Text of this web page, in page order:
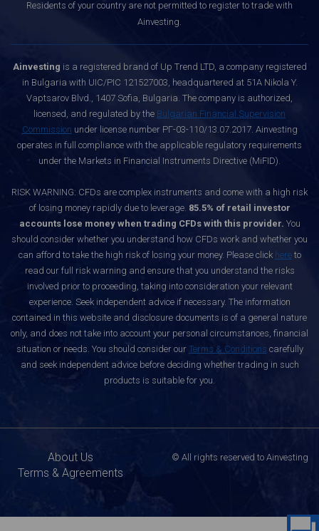
Residents of your country are not permitted to register to trade with
Ainvesting.
Ainvesting is a registered brand of Up Trend LTD, a company registered
in Bulgaria with UIC/PIC 121527003, headquartered at 51A Nikola Y.
Vaptsarov Blvd., 1407 Sofia, Bulgaria. The company is authorized,
licensed, and regulated by the Bulgarian Financial Supervision
Commission under license number РГ-03-110/13.07.2017. Ainvesting
operates in full compliance with the applicable regulatory requirements
under the Markets in Financial Instruments Directive (MiFID).
RISK WARNING: CFDs are complex instruments and come with a high risk
of losing money rapidly due to leverage. 85.5% of retail investor
accounts lose money when trading CFDs with this provider. You
should consider whether you understand how CFDs work and whether you
can afford to take the high risk of losing your money. Please click hereto
read our full risk warning and ensure that you understand the risks
involved prior to proceeding, taking into consideration your relevant
experience. Seek independent advice if necessary. The information
contained in this website and disclosure documents is of a general nature
only, and does not take into account your personal circumstances, financial
situation or needs. You should consider our Terms & Conditions carefully
and seek independent advice before deciding whether trading in such
products is suitable for you.
About Us
Terms & Agreements
© All rights reserved to Ainvesting